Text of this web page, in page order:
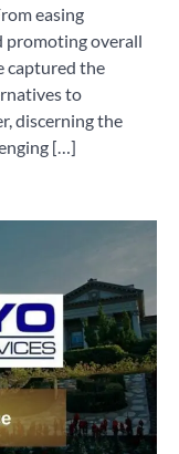
easing
promoting overall
captured the
to
discerning the
[…]